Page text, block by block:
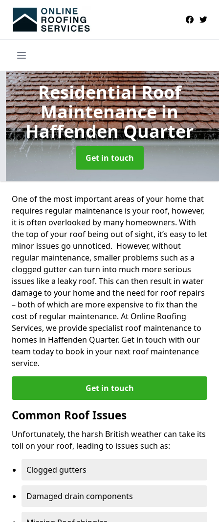
Residential Roof
Maintenancein
Haffenden Quarter
Get in touch
One of the most important areas of your home that
requires regular maintenance is your roof, however,
it is often overlooked by many homeowners. With
the top of your roof being out of sight, it’s easy to let
minor issues go unnoticed. However, without
regular maintenance, smaller problems such as a
clogged gutter can turn into much more serious
issues like a leaky roof. This can then result in water
damage to your home and the need for roof repairs
– both of which are more expensive to fix than the
cost of regular maintenance. At Online Roofing
Services, we provide specialist roof maintenance to
homes in Haffenden Quarter. Get in touch with our
team today to book in your next roof maintenance
service.
Get in touch
Common Roof Issues
Unfortunately, the harsh British weather can take its
toll on your roof, leading to issues such as:
Clogged gutters
Damaged drain components